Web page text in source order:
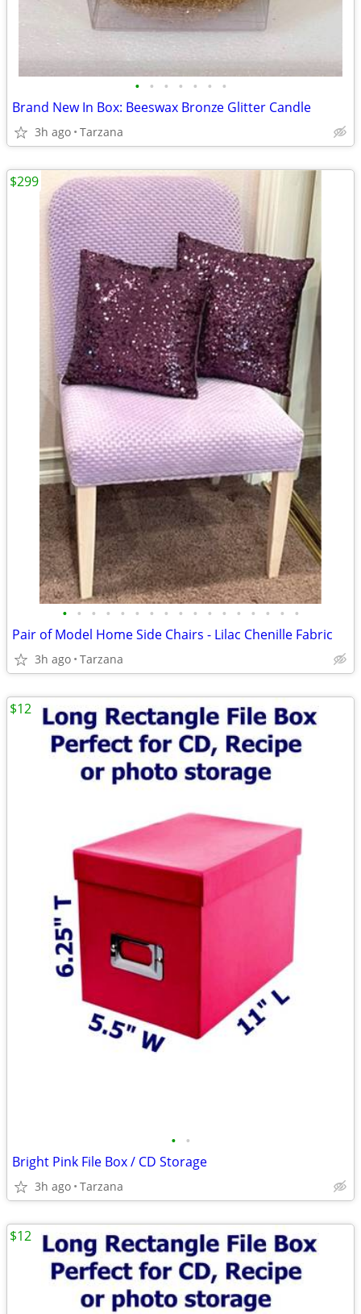
• • • • • • •
Brand New In Box: Beeswax Bronze Glitter Candle
3h ago Tarzana
• • • • • • • • • • • • • • • • •
Pair of Model Home Side Chairs - Lilac Chenille Fabric
3h ago Tarzana
$299
• •
Bright Pink File Box / CD Storage
3h ago Tarzana
$12
$12